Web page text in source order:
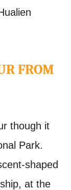
FROM
though it
Park.
shaped
at the